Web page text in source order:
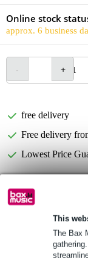
This
The Bax
Online stock
approx. 6 business
free delivery
Free delivery
Lowest Price
£5.25 one-
Product